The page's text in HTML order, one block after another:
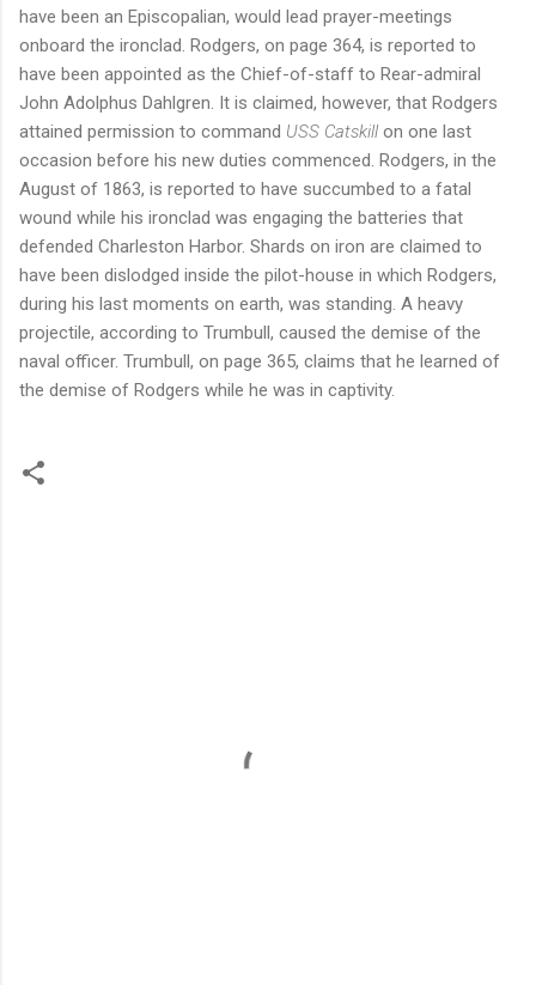
have been an Episcopalian, would lead prayer-meetings
onboard the ironclad. Rodgers, on page 364, is reported to
have been appointed as the Chief-of-staff to Rear-admiral
John Adolphus Dahlgren. It is claimed, however, that Rodgers
attained permission to command USS Catskillon one last
occasion before his new duties commenced. Rodgers, in the
August of 1863, is reported to have succumbed to a fatal
wound while his ironclad was engaging the batteries that
defended Charleston Harbor. Shards on iron are claimed to
have been dislodged inside the pilot-house in which Rodgers,
during his last moments on earth, was standing. A heavy
projectile, according to Trumbull, caused the demise of the
naval officer. Trumbull, on page 365, claims that he learned of
the demise of Rodgers while he was in captivity.